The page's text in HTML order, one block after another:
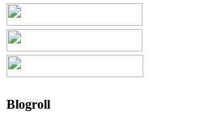
Blogroll